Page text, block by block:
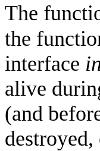
The
the
interface
alive
(and